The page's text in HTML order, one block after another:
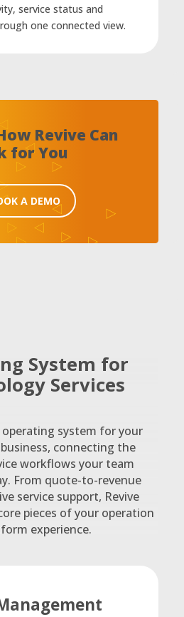
service status and
one connected view.
Revive Can
for You
A DEMO
System for
Services
operating system for your
connecting the
workflows your team
From quote-to-revenue
service support, Revive
pieces of your operation
experience.